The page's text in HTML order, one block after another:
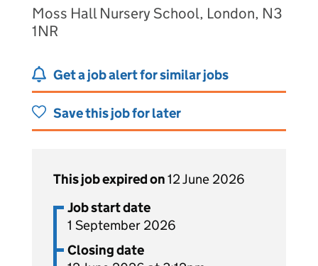
Moss Hall Nursery School, London, N3
1NR
Get a job alert for similar jobs
Save this job for later
This job expired on12 June 2026
Job start date
1 September 2026
Closing date